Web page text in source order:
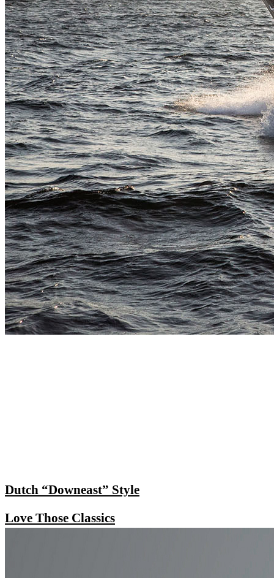
Dutch “Downeast” Style
Love Those Classics